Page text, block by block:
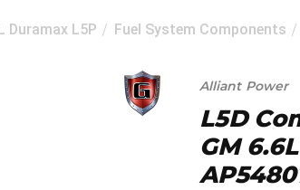
Duramax L5P Fuel System Components
Alliant Power
L5D
GM